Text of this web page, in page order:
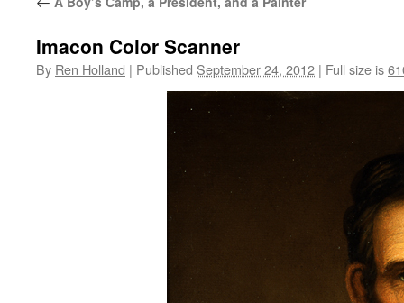
Imacon Color Scanner
By Ren Holland | Published September 24, 2012 | Full size is